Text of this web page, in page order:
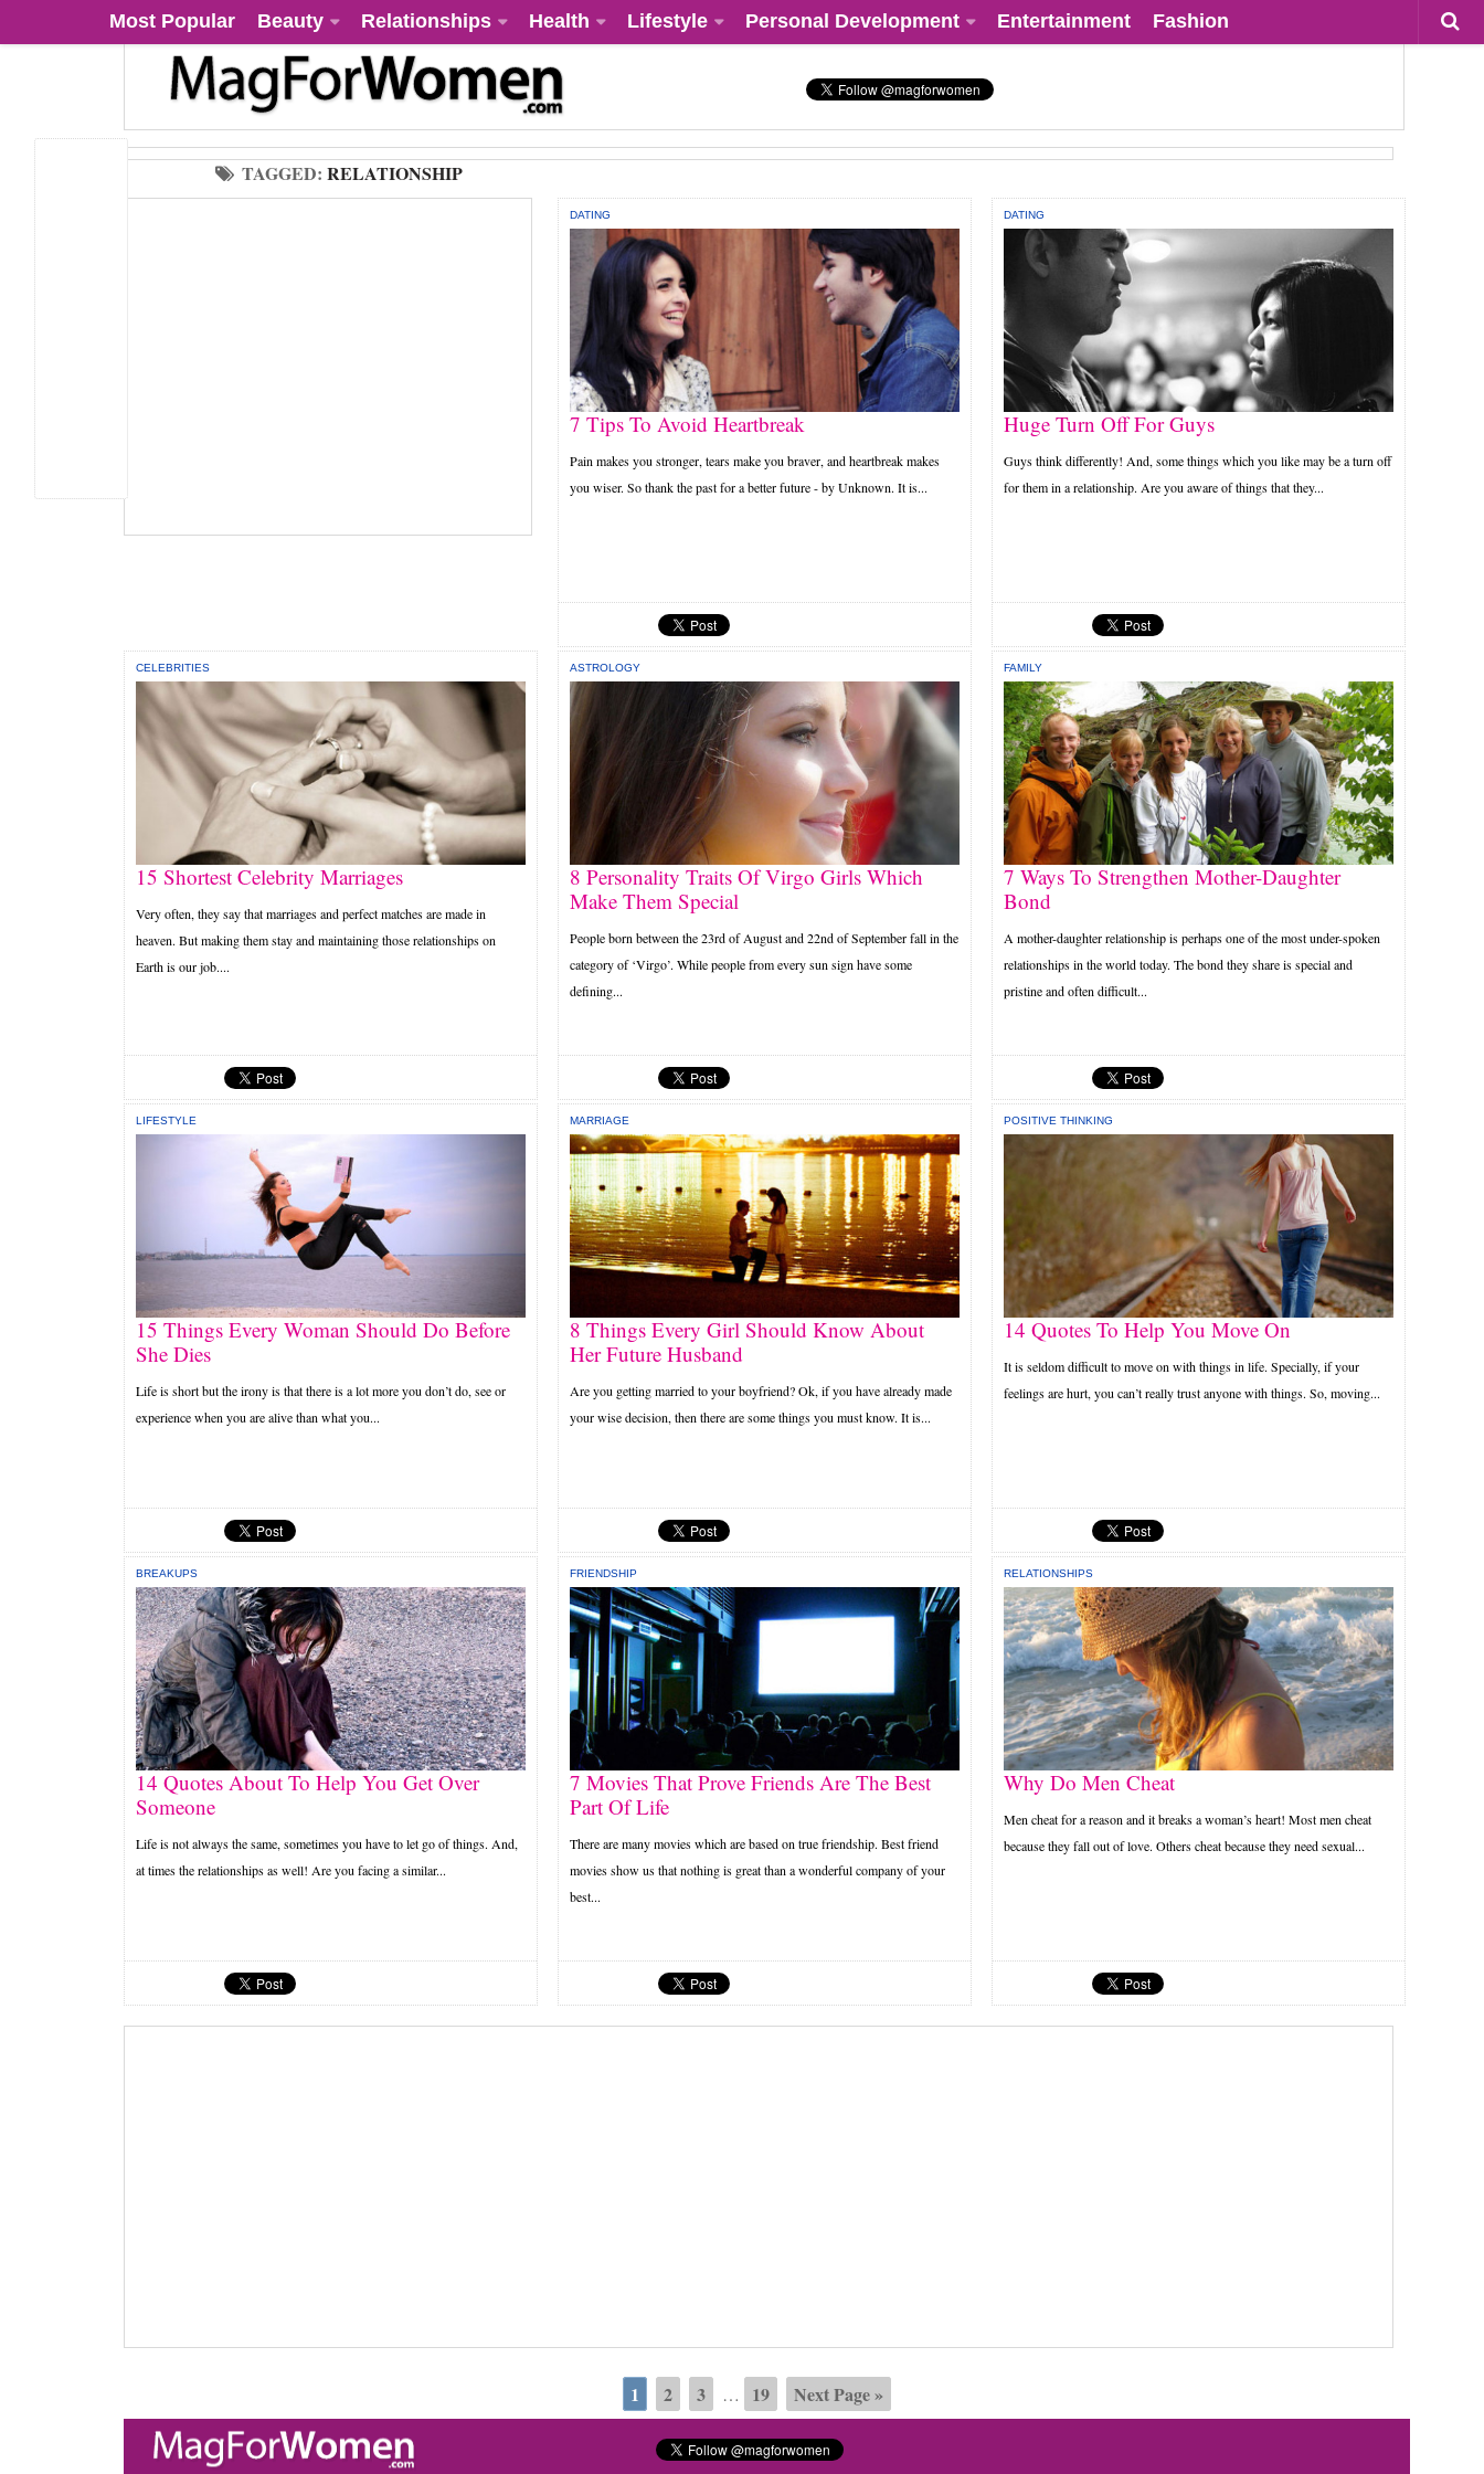
Most Popular Beauty Relationships Health Lifestyle Personal Development Entertainment Fashion
TAGGED: RELATIONSHIP
DATING
7 Tips To Avoid Heartbreak
Pain makes you stronger, tears make you braver, and heartbreak makes
you wiser. So thank the past for a better future - by Unknown. It is...
DATING
Huge Turn Off For Guys
Guys think differently! And, some things which you like may be a turn off
for them in a relationship. Are you aware of things that they...
CELEBRITIES
15 Shortest Celebrity Marriages
Very often, they say that marriages and perfect matches are made in
heaven. But making them stay and maintaining those relationships on
Earth is our job....
ASTROLOGY
8 Personality Traits Of Virgo Girls Which
Make Them Special
People born between the 23rd of August and 22nd of September fall in the
category of ‘Virgo’. While people from every sun sign have some
defining...
FAMILY
7 Ways To Strengthen Mother-Daughter
Bond
A mother-daughter relationship is perhaps one of the most under-spoken
relationships in the world today. The bond they share is special and
pristine and often difficult...
LIFESTYLE
15 Things Every Woman Should Do Before
She Dies
Life is short but the irony is that there is a lot more you don’t do, see or
experience when you are alive than what you...
MARRIAGE
8 Things Every Girl Should Know About
Her Future Husband
Are you getting married to your boyfriend? Ok, if you have already made
your wise decision, then there are some things you must know. It is...
POSITIVE THINKING
14 Quotes To Help You Move On
It is seldom difficult to move on with things in life. Specially, if your
feelings are hurt, you can’t really trust anyone with things. So, moving...
BREAKUPS
14 Quotes About To Help You Get Over
Someone
Life is not always the same, sometimes you have to let go of things. And,
at times the relationships as well! Are you facing a similar...
FRIENDSHIP
7 Movies That Prove Friends Are The Best
Part Of Life
There are many movies which are based on true friendship. Best friend
movies show us that nothing is great than a wonderful company of your
best...
RELATIONSHIPS
Why Do Men Cheat
Men cheat for a reason and it breaks a woman’s heart! Most men cheat
because they fall out of love. Others cheat because they need sexual...
1 2 3 … 19 Next Page »